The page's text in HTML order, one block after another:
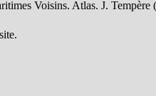
Voisins. Atlas. J.